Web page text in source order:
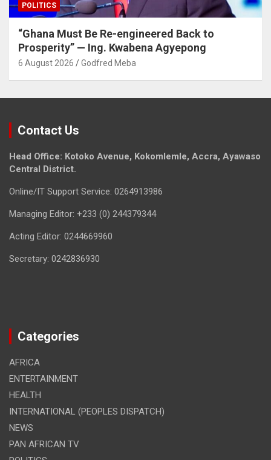
POLITICS
“Ghana Must Be Re-engineered Back to
Prosperity” — Ing. Kwabena Agyepong
6 August 2026 Godfred Meba
Contact Us
Head Office: Kotoko Avenue, Kokomlemle, Accra, Ayawaso
Central District.
Online/IT Support Service: 0264913986
Managing Editor: +233 (0) 244379344
Acting Editor: 0244669960
Secretary: 0242836930
Categories
AFRICA
ENTERTAINMENT
HEALTH
INTERNATIONAL (PEOPLES DISPATCH)
NEWS
PAN AFRICAN TV